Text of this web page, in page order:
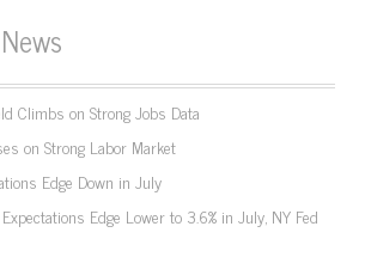
Climbs on Strong Jobs Data
on Strong Labor Market
Edge Down in July
Expectations Edge Lower to 3.6% in July, NY Fed